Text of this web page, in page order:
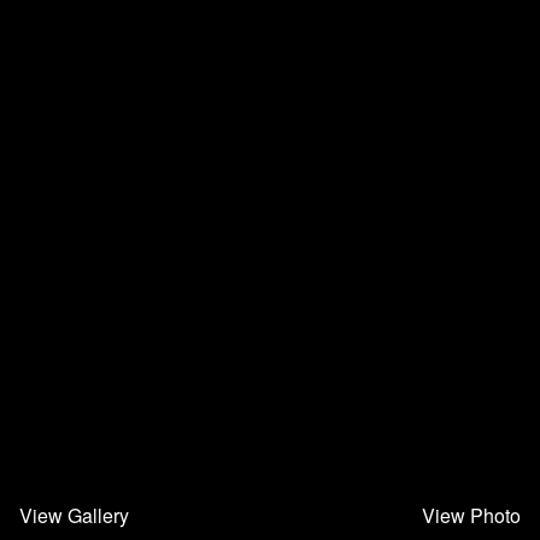
View Gallery View Photo